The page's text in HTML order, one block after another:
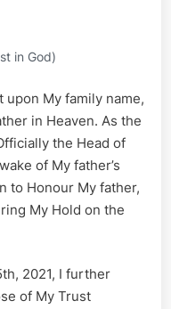
in God)
upon My family name,
in Heaven. As the
the Head of
of My father’s
to Honour My father,
My Hold on the
2021, I further
of My Trust